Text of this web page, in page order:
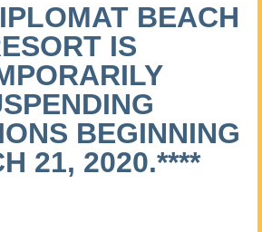
BEACH
IS
BEGINNING
21, 2020.****